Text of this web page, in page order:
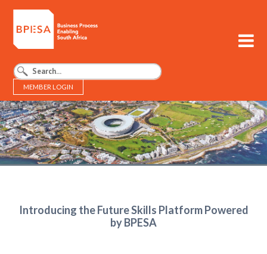
MEMBER LOGIN
BPESA - Business Process Enabling South Africa
Introducing the Future Skills Platform Powered
by BPESA